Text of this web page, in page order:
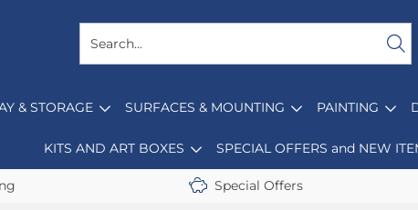
& STORAGE SURFACES & MOUNTING PAINTING
KITS AND ART BOXES SPECIAL OFFERS and NEW
Special Offers